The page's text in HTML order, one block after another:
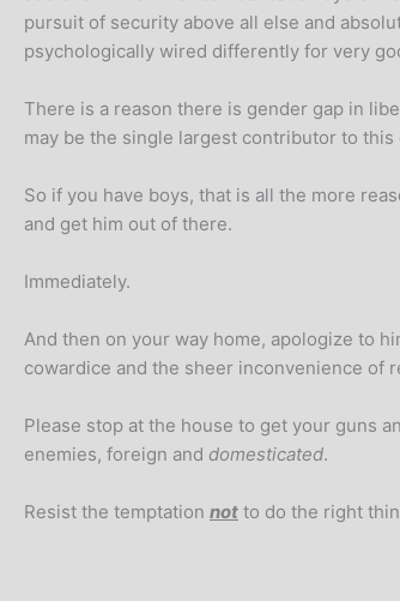
pursuit of security above all else and
psychologically wired differently for very
There is a reason there is gender gap in
may be the single largest contributor to this
So if you have boys, that is all the more
and get him out of there.
Immediately.
And then on your way home, apologize to
cowardice and the sheer inconvenience of
Please stop at the house to get your guns
enemies, foreign and domesticated.
Resist the temptation not to do the right